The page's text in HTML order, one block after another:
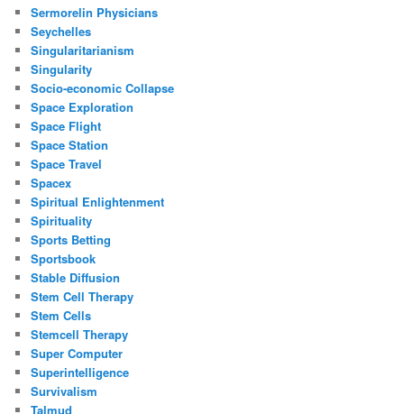
Sermorelin Physicians
Seychelles
Singularitarianism
Singularity
Socio-economic Collapse
Space Exploration
Space Flight
Space Station
Space Travel
Spacex
Spiritual Enlightenment
Spirituality
Sports Betting
Sportsbook
Stable Diffusion
Stem Cell Therapy
Stem Cells
Stemcell Therapy
Super Computer
Superintelligence
Survivalism
Talmud